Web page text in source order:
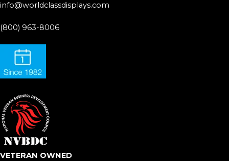
info@worldclassdisplays.com
(800) 963-8006
VETERAN OWNED